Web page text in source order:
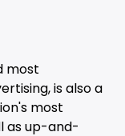
most
is also a
most
as up-and-